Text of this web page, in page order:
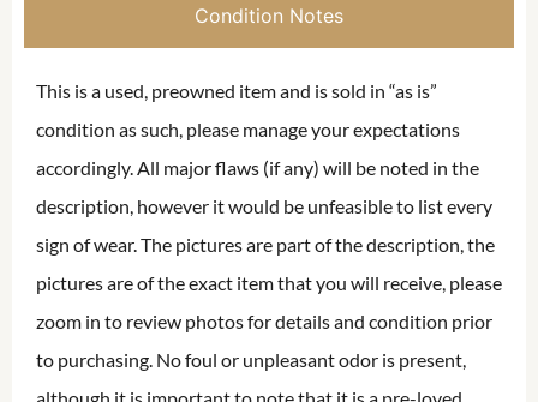
Condition Notes
This is a used, preowned item and is sold in “as is”
condition as such, please manage your expectations
accordingly. All major flaws (if any) will be noted in the
description, however it would be unfeasible to list every
sign of wear. The pictures are part of the description, the
pictures are of the exact item that you will receive, please
zoom in to review photos for details and condition prior
to purchasing. No foul or unpleasant odor is present,
although it is important to note that it is a pre-loved